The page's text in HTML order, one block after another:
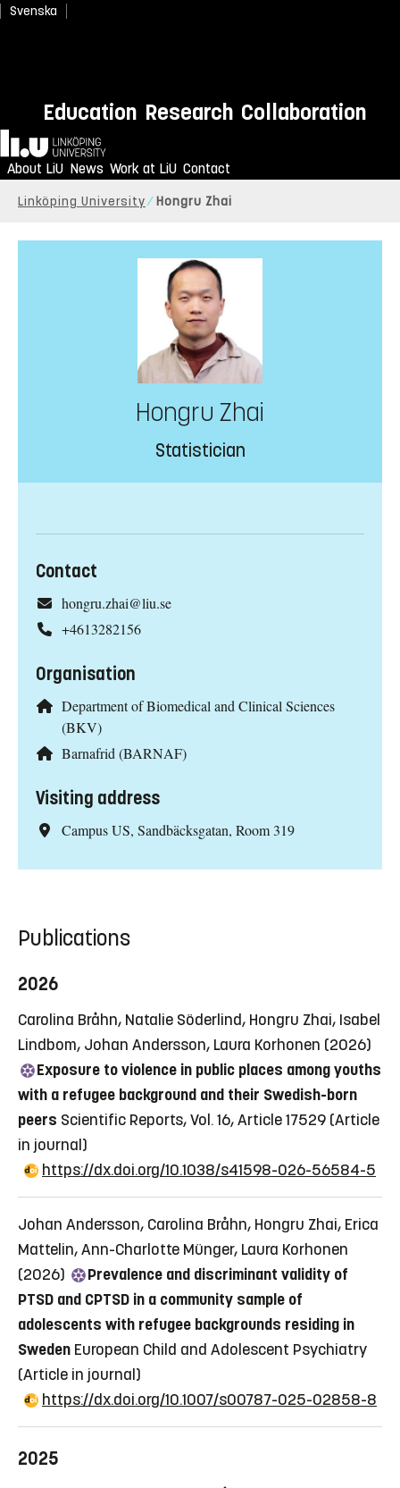
Svenska
Education Research Collaboration
Home
About LiU News Work at LiU Contact
Linköping University Hongru Zhai
Hongru Zhai
Statistician
Contact
hongru.zhai@liu.se
+4613282156
Organisation
Department of Biomedical and Clinical Sciences
(BKV)
Barnafrid (BARNAF)
Visiting address
Campus US, Sandbäcksgatan, Room 319
Publications
2026
Carolina Bråhn, Natalie Söderlind, Hongru Zhai, Isabel
Lindbom, Johan Andersson, Laura Korhonen (2026)
Exposure to violence in public places among youths
with a refugee background and their Swedish-born
peers Scientific Reports, Vol. 16, Article 17529 (Article
in journal)
https://dx.doi.org/10.1038/s41598-026-56584-5
Johan Andersson, Carolina Bråhn, Hongru Zhai, Erica
Mattelin, Ann-Charlotte Münger, Laura Korhonen
(2026)
Prevalence and discriminant validity of
PTSD and CPTSD in a community sample of
adolescents with refugee backgrounds residing in
Sweden European Child and Adolescent Psychiatry
(Article in journal)
https://dx.doi.org/10.1007/s00787-025-02858-8
2025